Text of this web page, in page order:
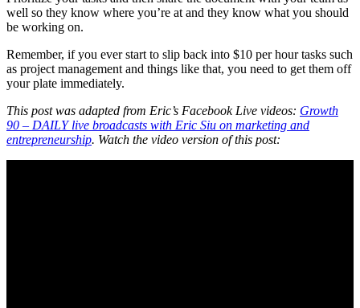
well so they know where you’re at and they know what you should
be working on.
Remember, if you ever start to slip back into $10 per hour tasks such
as project management and things like that, you need to get them off
your plate immediately.
This post was adapted from Eric’s Facebook Live videos: Growth
90 – DAILY live broadcasts with Eric Siu on marketing and
entrepreneurship. Watch the video version of this post: